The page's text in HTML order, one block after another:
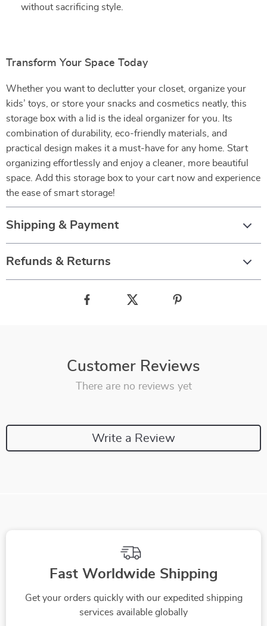
without sacrificing style.
Transform Your Space Today
Whether you want to declutter your closet, organize your
kids’ toys, or store your snacks and cosmetics neatly, this
storage box with a lid is the ideal organizer for you. Its
combination of durability, eco-friendly materials, and
practical design makes it a must-have for any home. Start
organizing effortlessly and enjoy a cleaner, more beautiful
space. Add this storage box to your cart now and experience
the ease of smart storage!
Shipping & Payment
Refunds & Returns
Customer Reviews
There are no reviews yet
Write a Review
Fast Worldwide Shipping
Get your orders quickly with our expedited shipping
services available globally